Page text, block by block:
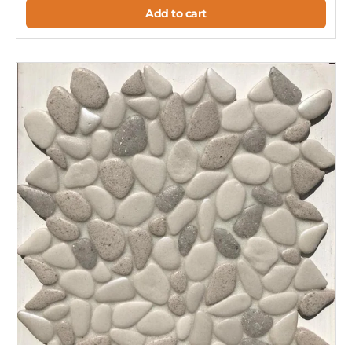
Add to cart